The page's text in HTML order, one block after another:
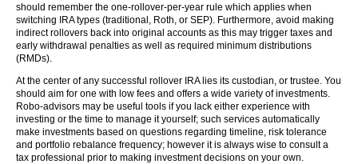
should remember the one-rollover-per-year rule which applies when
switching IRA types (traditional, Roth, or SEP). Furthermore, avoid making
indirect rollovers back into original accounts as this may trigger taxes and
early withdrawal penalties as well as required minimum distributions
(RMDs).
At the center of any successful rollover IRA lies its custodian, or trustee. You
should aim for one with low fees and offers a wide variety of investments.
Robo-advisors may be useful tools if you lack either experience with
investing or the time to manage it yourself; such services automatically
make investments based on questions regarding timeline, risk tolerance
and portfolio rebalance frequency; however it is always wise to consult a
tax professional prior to making investment decisions on your own.